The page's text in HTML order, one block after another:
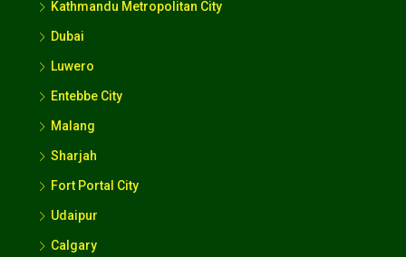
Kathmandu Metropolitan City
Dubai
Luwero
Entebbe City
Malang
Sharjah
Fort Portal City
Udaipur
Calgary